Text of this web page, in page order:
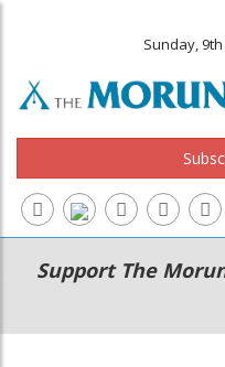
Sunday,
Main
navigation
Secondary
Menu
Support The